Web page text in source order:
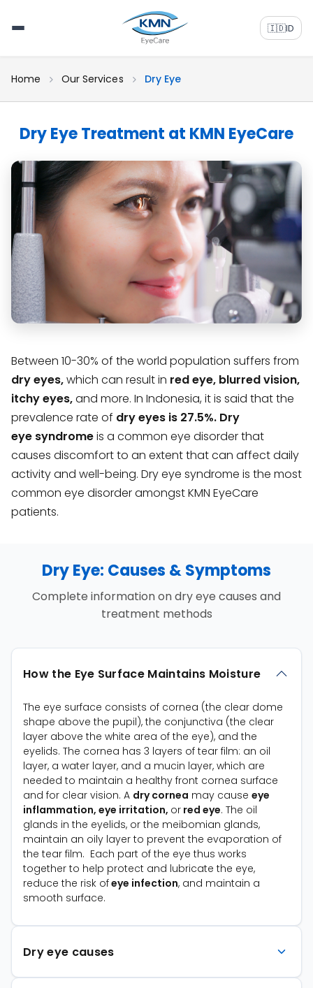
🇮🇩ID
Home Our Services Dry Eye
Dry Eye Treatment at KMN EyeCare
Between 10-30% of the world population suffers from
dry eyes,which can result in red eye, blurred vision,
itchy eyes,and more. In Indonesia, it is said that the
prevalence rate of dry eyes is 27.5%. Dry
eye syndromeis a common eye disorder that
causes discomfort to an extent that can affect daily
activity and well-being. Dry eye syndrome is the most
common eye disorder amongst KMN EyeCare
patients.
Dry Eye: Causes & Symptoms
Complete information on dry eye causes and
treatment methods
How the Eye Surface Maintains Moisture
The eye surface consists of cornea (the clear dome
shape above the pupil), the conjunctiva (the clear
layer above the white area of the eye), and the
eyelids. The cornea has 3 layers of tear film: an oil
layer, a water layer, and a mucin layer, which are
needed to maintain a healthy front cornea surface
and for clear vision. A dry cornea may cause eye
inflammation, eye irritation, or red eye. The oil
glands in the eyelids, or the meibomian glands,
maintain an oily layer to prevent the evaporation of
the tear film. Each part of the eye thus works
together to help protect and lubricate the eye,
reduce the risk ofeye infection, and maintain a
smooth surface.
Dry eye causes